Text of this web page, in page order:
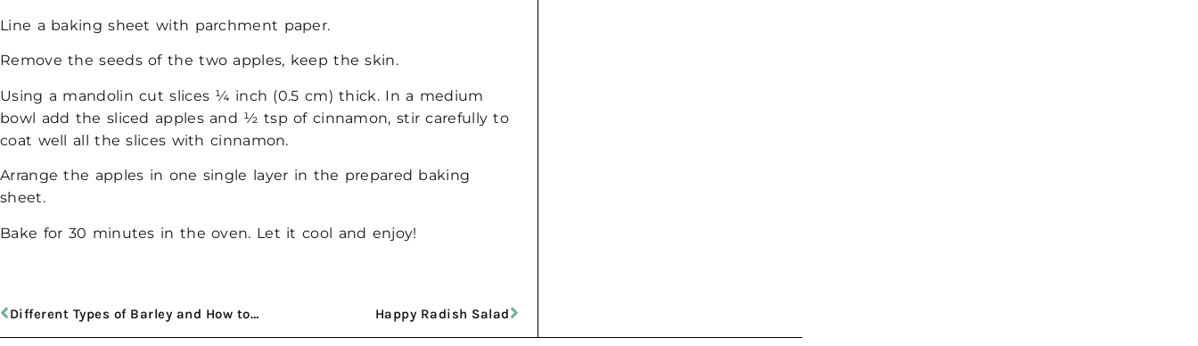
Line a baking sheet with parchment paper.
Remove the seeds of the two apples, keep the skin.
Using a mandolin cut slices ¼ inch (0.5 cm) thick. In a medium
bowl add the sliced apples and ½ tsp of cinnamon, stir carefully to
coat well all the slices with cinnamon.
Arrange the apples in one single layer in the prepared baking
sheet.
Bake for 30 minutes in theoven. Let it cool and enjoy!
Different Types of Barley and How to Cook It Happy Radish Salad